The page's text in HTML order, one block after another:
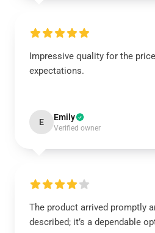
Impressive quality for the
expectations.
E Emily
Verified owner
The product arrived promptly
described; it’s a dependable